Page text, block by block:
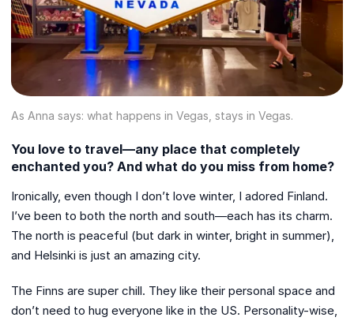
As Anna says: what happens in Vegas, stays in Vegas.
You love to travel—any place that completely
enchanted you? And what do you miss from home?
Ironically, even though I don’t love winter, I adored Finland.
I’ve been to both the north and south—each has its charm.
The north is peaceful (but dark in winter, bright in summer),
and Helsinki is just an amazing city.
The Finns are super chill. They like their personal space and
don’t need to hug everyone like in the US. Personality-wise,